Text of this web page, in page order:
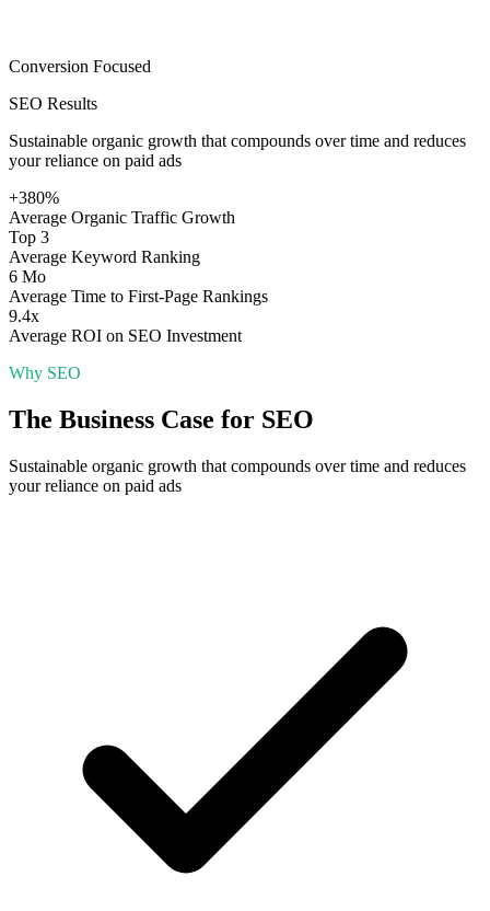
Conversion Focused
SEO Results
Sustainable organic growth that compounds over time and reduces
your reliance on paid ads
+380%
Average Organic Traffic Growth
Top 3
Average Keyword Ranking
6 Mo
Average Time to First-Page Rankings
9.4x
Average ROI on SEO Investment
Why SEO
The Business Case for SEO
Sustainable organic growth that compounds over time and reduces
your reliance on paid ads